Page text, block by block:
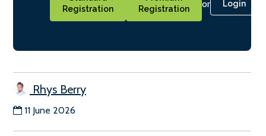
Registration
Registration
or Login
Rhys Berry
11 June 2026